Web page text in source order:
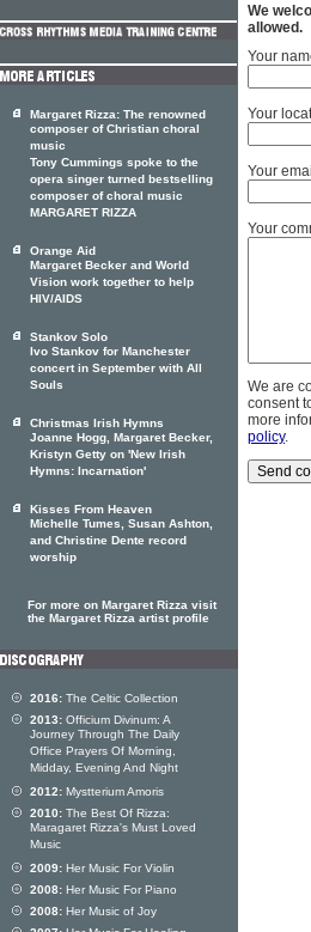
We
allowed.
Your
Your
Your
Your
We are
consent
more
policy.
Margaret Rizza: The renowned
composer of Christian choral
music
Tony Cummings spoke to the
opera singer turned bestselling
composer of choral music
MARGARET RIZZA
Orange Aid
Margaret Becker and World
Vision work together to help
HIV/AIDS
Stankov Solo
Ivo Stankov for Manchester
concert in September with All
Souls
Christmas Irish Hymns
Joanne Hogg, Margaret Becker,
Kristyn Getty on 'New Irish
Hymns: Incarnation'
Kisses From Heaven
Michelle Tumes, Susan Ashton,
and Christine Dente record
worship
For more on Margaret Rizza visit
the Margaret Rizza artist profile
2016: The Celtic Collection
2013: Officium Divinum: A
Journey Through The Daily
Office Prayers Of Morning,
Midday, Evening And Night
2012: Mystterium Amoris
2010: The Best Of Rizza:
Maragaret Rizza's Must Loved
Music
2009: Her Music For Violin
2008: Her Music For Piano
2008: Her Music of Joy